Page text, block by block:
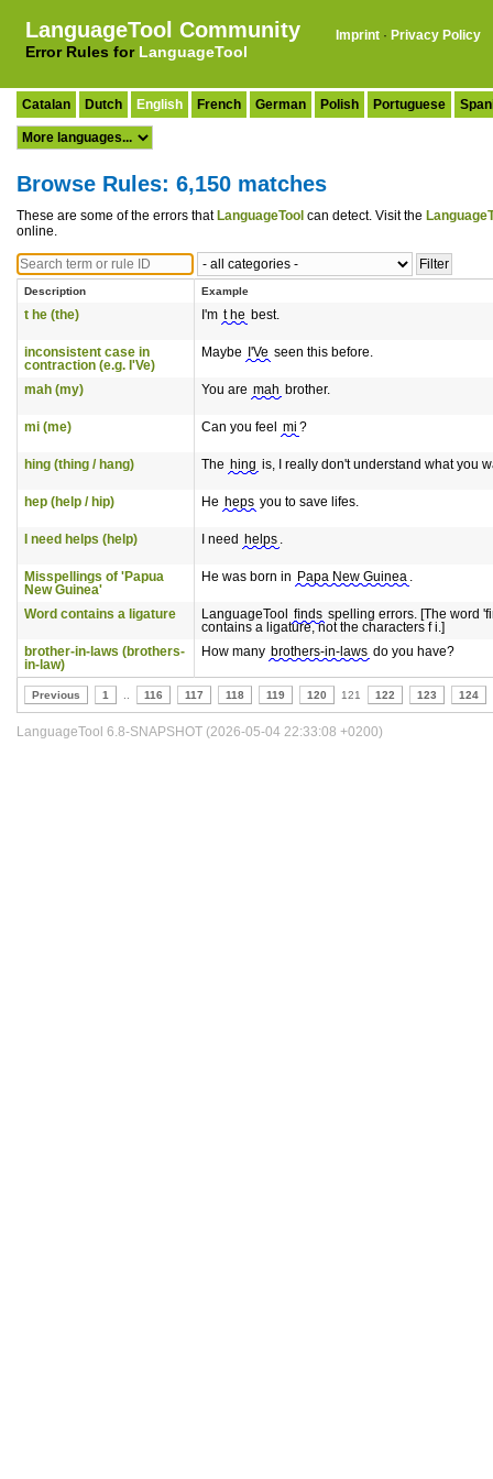
LanguageTool Community
Error Rules for LanguageTool
Imprint · Privacy Policy
Catalan Dutch English French German Polish Portuguese
Browse Rules: 6,150 matches
These are some of the errors that LanguageTool can detect. Visit the
online.
Description Example
t he (the) I'm t he best.
inconsistent case in
contraction (e.g. I'Ve)
Maybe I'Ve seen this before.
mah (my) You are mah brother.
mi (me) Can you feel mi ?
hing (thing / hang) The hing is, I really don't understand what you
hep (help / hip) He heps you to save lifes.
I need helps (help) I need helps .
Misspellings of 'Papua
New Guinea'
He was born in Papa New Guinea .
Word contains a ligature LanguageTool ﬁnds spelling errors. [The word
contains a ligature, not the characters f i.]
brother-in-laws (brothers-
in-law)
How many brothers-in-laws do you have?
Previous 1 116 117 118 119 120 121 122 123 124
LanguageTool 6.8-SNAPSHOT (2026-05-04 22:33:08 +0200)